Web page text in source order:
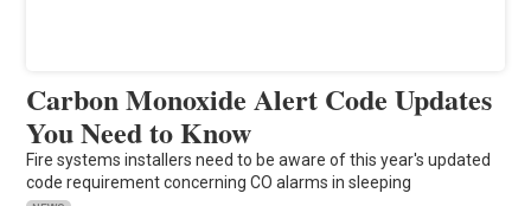
Carbon Monoxide Alert Code Updates
You Need to Know
Fire systems installers need to be aware of this year's updated
code requirement concerning CO alarms in sleeping